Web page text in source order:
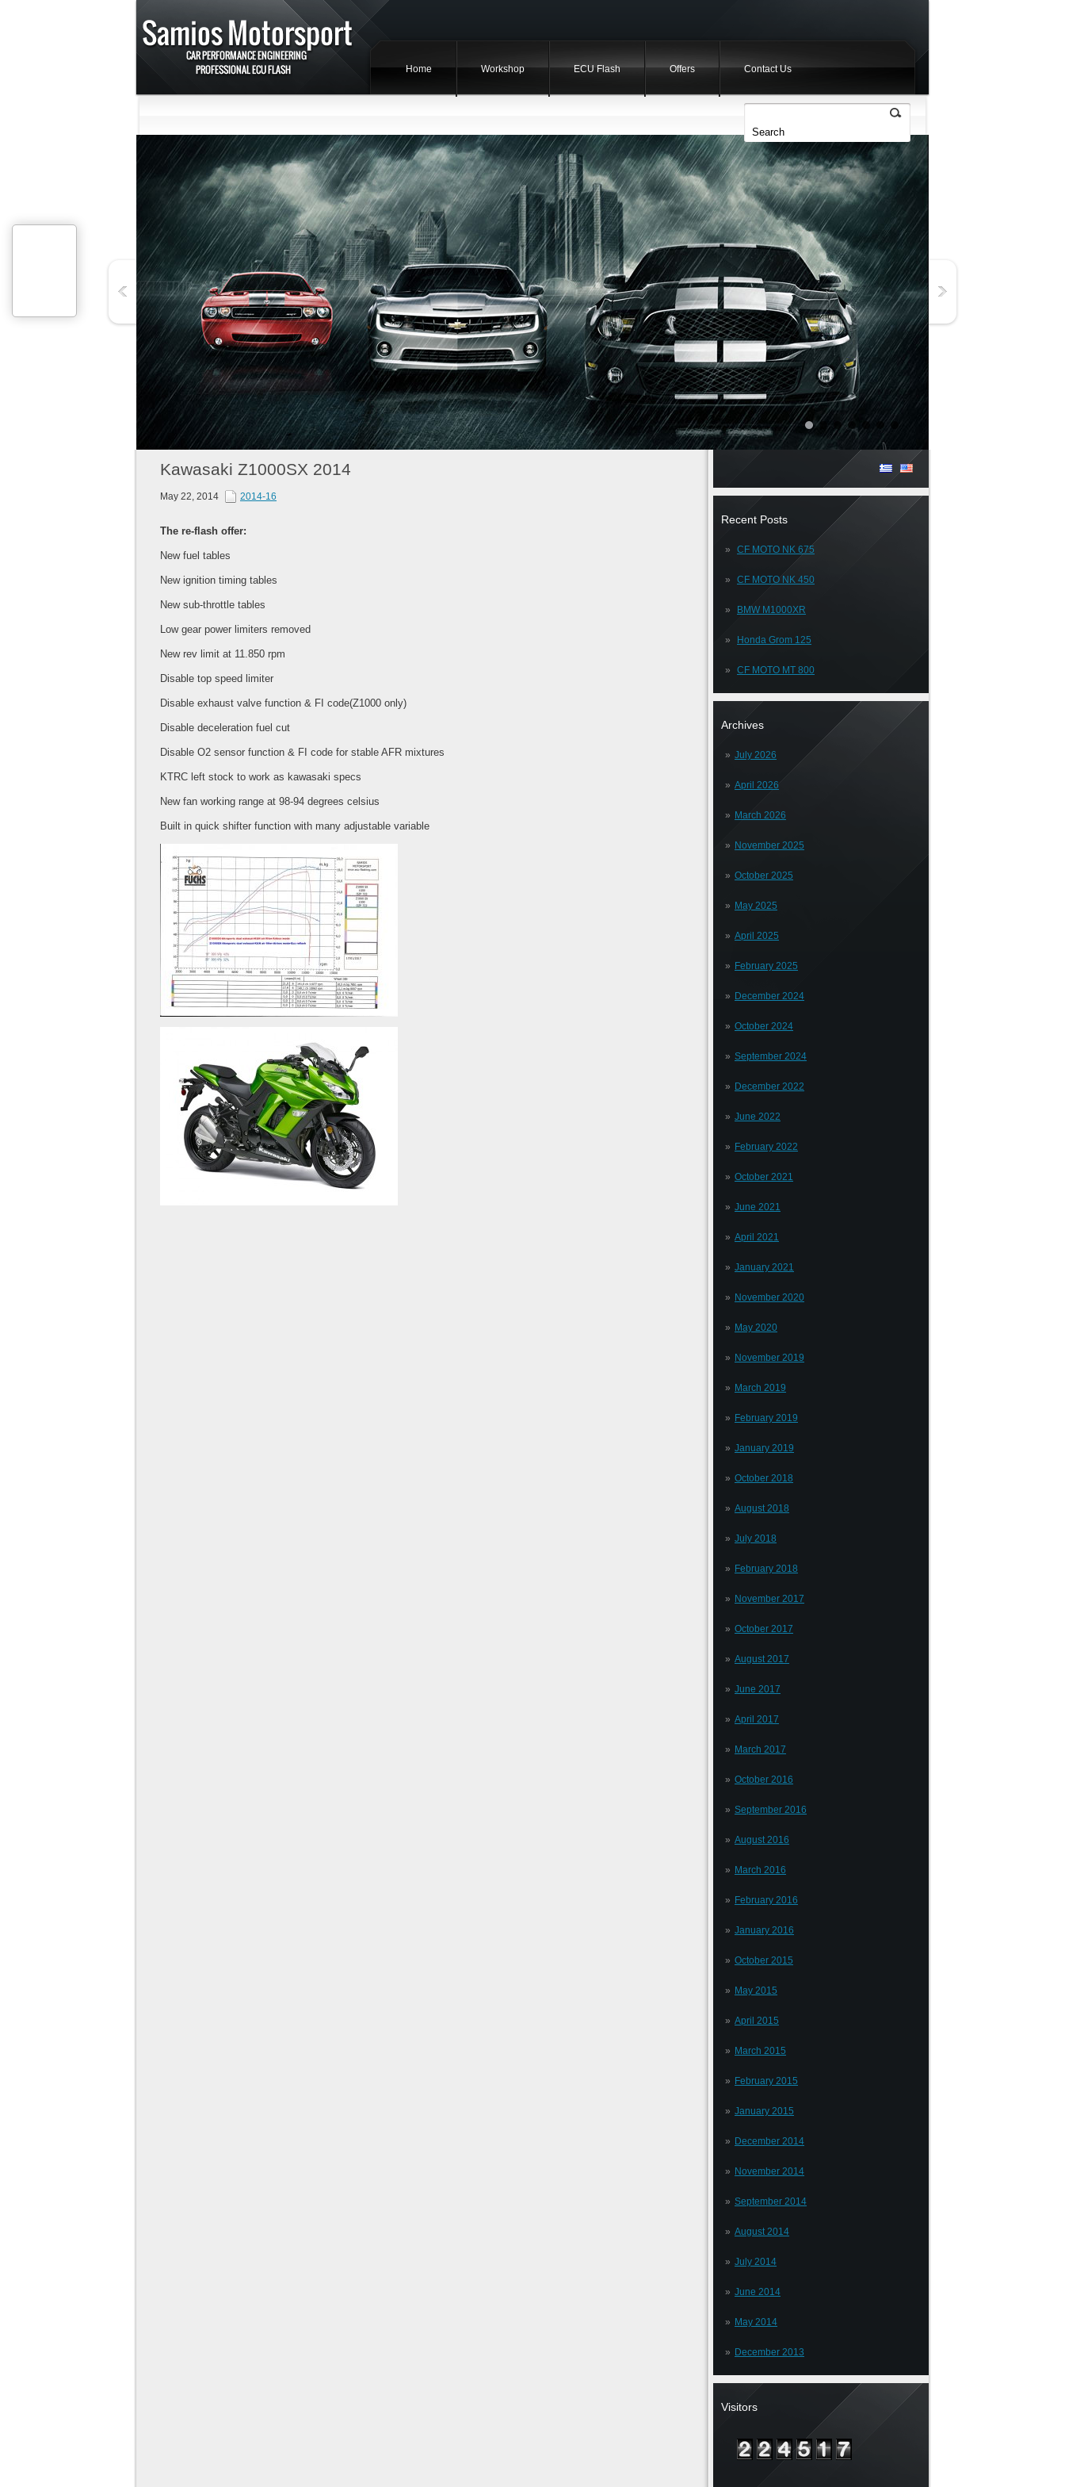
Home Workshop ECU Flash Offers Contact Us
1 2 3 4 5 6 7
Recent Posts
CF MOTO NK 675
CF MOTO NK 450
BMW M1000XR
Honda Grom 125
CF MOTO MT 800
Archives
July 2026
April 2026
March 2026
November 2025
October 2025
May 2025
April 2025
February 2025
December 2024
October 2024
September 2024
December 2022
June 2022
February 2022
October 2021
June 2021
April 2021
January 2021
November 2020
May 2020
November 2019
March 2019
February 2019
January 2019
October 2018
August 2018
July 2018
February 2018
November 2017
October 2017
August 2017
June 2017
April 2017
March 2017
October 2016
September 2016
August 2016
March 2016
February 2016
January 2016
October 2015
May 2015
April 2015
March 2015
February 2015
January 2015
December 2014
November 2014
September 2014
August 2014
July 2014
June 2014
May 2014
December 2013
Visitors
Kawasaki Z1000SX 2014
May 22, 2014 2014-16
The re-flash offer:
New fuel tables
New ignition timing tables
New sub-throttle tables
Low gear power limiters removed
New rev limit at 11.850 rpm
Disable top speed limiter
Disable exhaust valve function & FI code(Z1000 only)
Disable deceleration fuel cut
Disable O2 sensor function & FI code for stable AFR mixtures
KTRC left stock to work as kawasaki specs
New fan working range at 98-94 degrees celsius
Built in quick shifter function with many adjustable variable